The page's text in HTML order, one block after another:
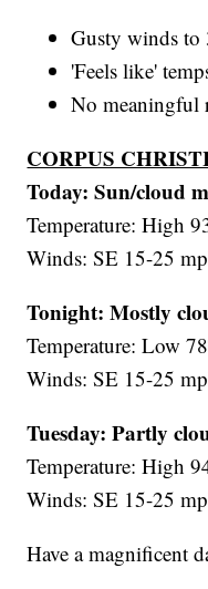
Gusty winds to
'Feels like'
No meaningful
CORPUS
Today: Sun/cloud
Temperature: High
Winds: SE 15-25
Tonight: Mostly
Temperature: Low
Winds: SE 15-25
Tuesday: Partly
Temperature: High
Winds: SE 15-25
Have a magnificent